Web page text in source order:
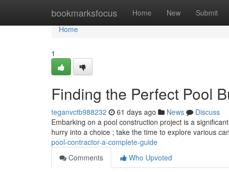
bookmarksfocus Home New Submit
Home
Home
1
Finding the Perfect Pool
teganvctb988232 61 days ago News
Discuss
Embarking on a pool construction project is a
hurry into a choice ; take the time to explore various
pool-contractor-a-complete-guide
Comments
Who Upvoted